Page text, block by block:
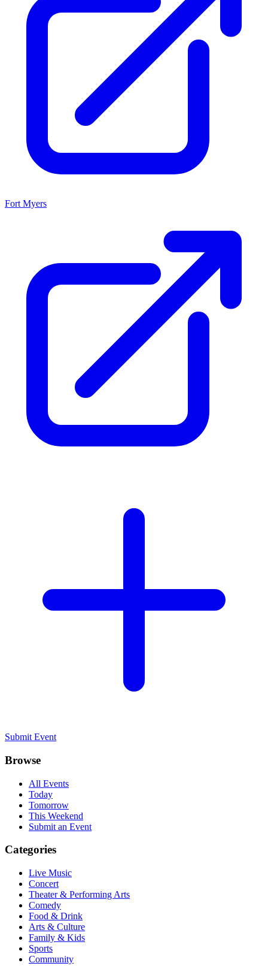
Fort Myers
Submit Event
Browse
All Events
Today
Tomorrow
This Weekend
Submit an Event
Categories
Live Music
Concert
Theater & Performing Arts
Comedy
Food & Drink
Arts & Culture
Family & Kids
Sports
Community